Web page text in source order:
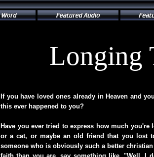
Longing
If you have loved ones already in Heaven and
this ever happened to you?
Have you ever tried to express how much
or a cat, or maybe an old friend that you lost
someone who is obviously such a better